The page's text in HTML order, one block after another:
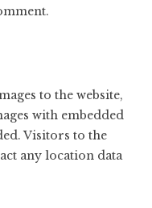
to the website,
with embedded
Visitors to the
any location data